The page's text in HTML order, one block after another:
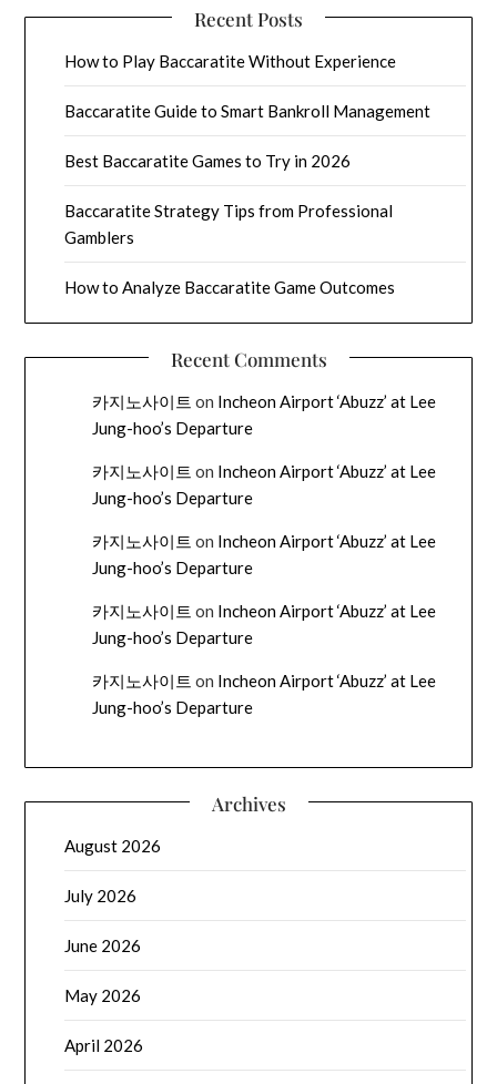
Recent Posts
How to Play Baccaratite Without Experience
Baccaratite Guide to Smart Bankroll Management
Best Baccaratite Games to Try in 2026
Baccaratite Strategy Tips from Professional
Gamblers
How to Analyze Baccaratite Game Outcomes
Recent Comments
카지노사이트 on Incheon Airport ‘Abuzz’ at Lee
Jung-hoo’s Departure
카지노사이트 on Incheon Airport ‘Abuzz’ at Lee
Jung-hoo’s Departure
카지노사이트 on Incheon Airport ‘Abuzz’ at Lee
Jung-hoo’s Departure
카지노사이트 on Incheon Airport ‘Abuzz’ at Lee
Jung-hoo’s Departure
카지노사이트 on Incheon Airport ‘Abuzz’ at Lee
Jung-hoo’s Departure
Archives
August 2026
July 2026
June 2026
May 2026
April 2026